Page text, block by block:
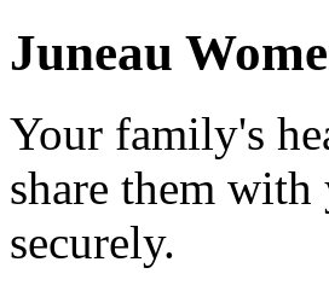
Juneau
Your family's
share them
securely.